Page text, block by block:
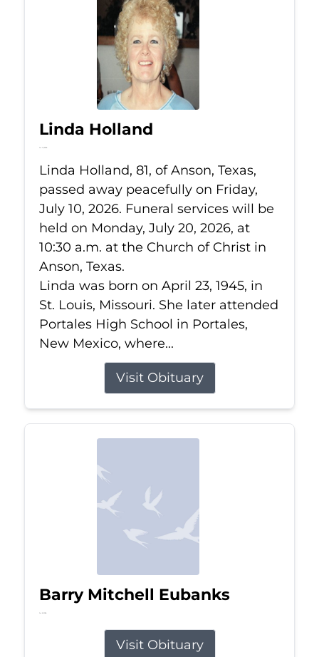
Linda Holland
Jul 10, 2026
Linda Holland, 81, of Anson, Texas,
passed away peacefully on Friday,
July 10, 2026. Funeral services will be
held on Monday, July 20, 2026, at
10:30 a.m. at the Church of Christ in
Anson, Texas.
Linda was born on April 23, 1945, in
St. Louis, Missouri. She later attended
Portales High School in Portales,
New Mexico, where...
Visit Obituary
Barry Mitchell Eubanks
Jul 5, 2026
Visit Obituary